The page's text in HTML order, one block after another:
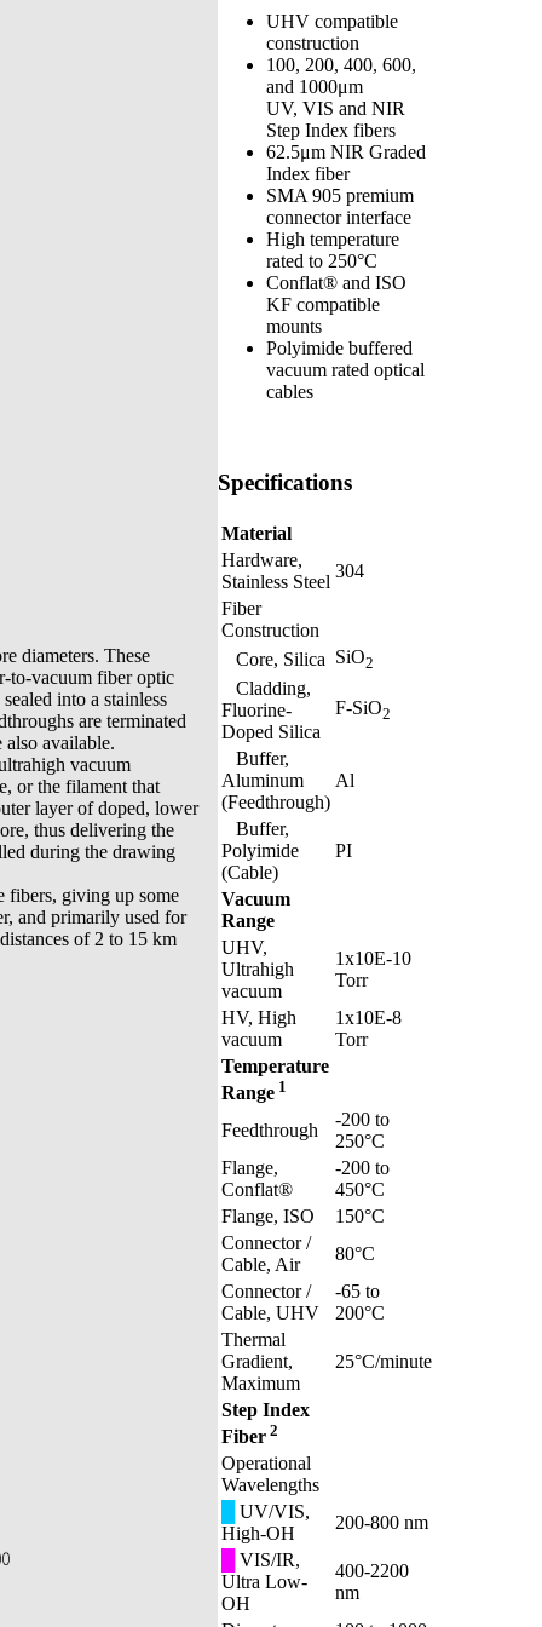
diameters. These
to-vacuum fiber optic
into a stainless
are terminated
available.
vacuum
or the filament that
layer of doped, lower
thus delivering the
during the drawing
fibers, giving up some
and primarily used for
of 2 to 15 km
UHV compatible
construction
100, 200, 400, 600,
and 1000μm
UV, VIS and NIR
Step Index fibers
62.5μm NIR Graded
Index fiber
SMA 905 premium
connector interface
High temperature
rated to 250°C
Conflat® and ISO
KF compatible
mounts
Polyimide buffered
vacuum rated optical
cables
Specifications
Material
Hardware,
Stainless Steel
304
Fiber
Construction
Core, Silica SiO2
Cladding,
Fluorine-
Doped Silica
F-SiO2
Buffer,
Aluminum
(Feedthrough)
Al
Buffer,
Polyimide
(Cable)
PI
Vacuum
Range
UHV,
Ultrahigh
vacuum
1x10E-10
Torr
HV, High
vacuum
1x10E-8
Torr
Temperature
Range 1
Feedthrough
-200 to
250°C
Flange,
Conflat®
-200 to
450°C
Flange, ISO
150°C
Connector /
Cable, Air
80°C
Connector /
Cable, UHV
-65 to
200°C
Thermal
Gradient,
Maximum
25°C/minute
Step Index
Fiber 2
Operational
Wavelengths
UV/VIS,
High-OH
200-800 nm
VIS/IR,
Ultra Low-
OH
400-2200
nm